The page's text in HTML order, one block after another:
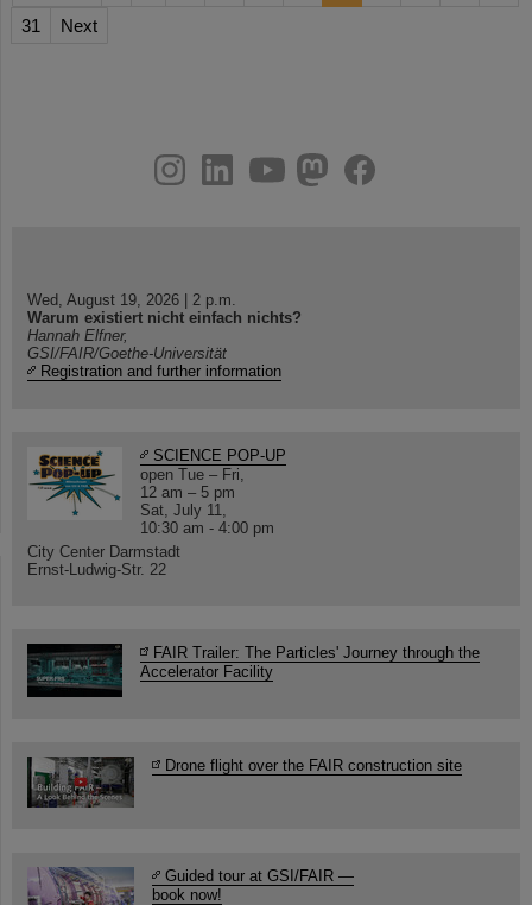
31
Next
youtube
helmholtz.social
facebook
Wed, August 19, 2026 | 2 p.m.
Warum existiert nicht einfach nichts?
Hannah Elfner,
GSI/FAIR/Goethe-Universität
Registration and further information
SCIENCE POP-UP
open Tue – Fri,
12 am – 5 pm
Sat, July 11,
10:30 am - 4:00 pm
City Center Darmstadt
Ernst-Ludwig-Str. 22
FAIR Trailer: The Particles' Journey through the
Accelerator Facility
Drone flight over the FAIR construction site
Guided tour at GSI/FAIR —
book now!